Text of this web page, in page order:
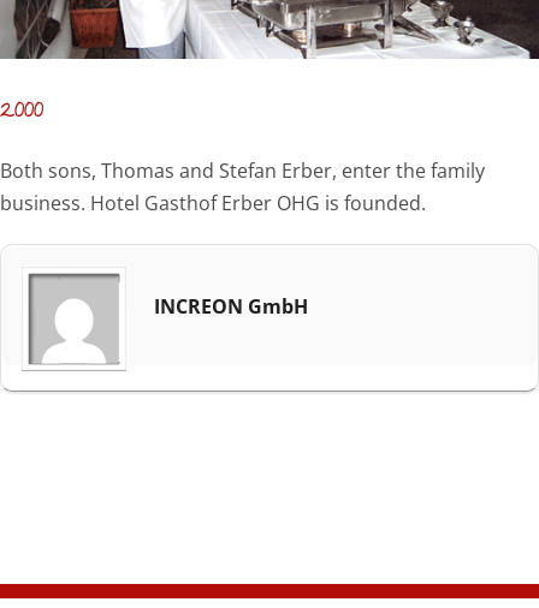
2000
Both sons, Thomas and Stefan Erber, enter the family
business. Hotel Gasthof Erber OHG is founded.
INCREON GmbH